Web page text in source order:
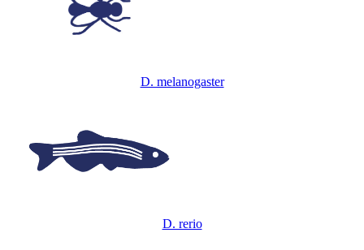
D. melanogaster
D. rerio